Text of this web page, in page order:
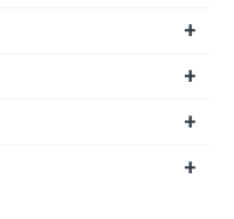
+
+
+
+